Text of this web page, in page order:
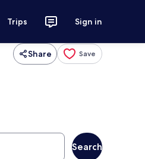
Trips Sign in
Share Save
Search